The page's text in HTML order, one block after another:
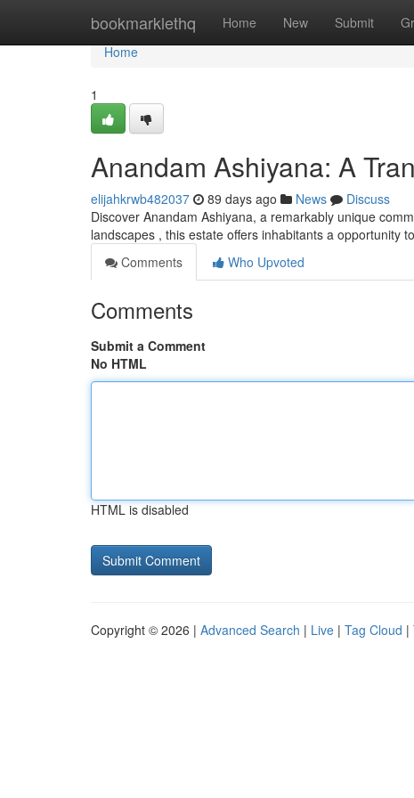
bookmarklethq Home New Submit
Home
Home
1
Anandam Ashiyana: A
elijahkrwb482037 89 days ago News
Discuss
Discover Anandam Ashiyana, a remarkably unique
landscapes , this estate offers inhabitants a opportunity
Comments
Who Upvoted
Comments
Submit a Comment
No HTML
HTML is disabled
Copyright © 2026 | Advanced Search | Live | Tag Cloud |